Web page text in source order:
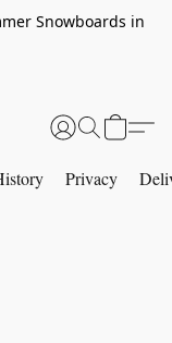
Snowboards in
Privacy